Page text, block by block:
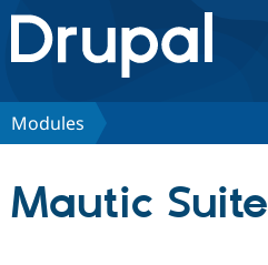
Drupal.org home
Discover Drupal
Modules
Mautic Suite